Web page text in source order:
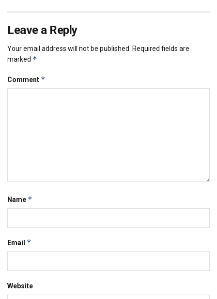
Leave a Reply
Your email address will not be published. Required fields are
marked *
Comment *
Name *
Email *
Website